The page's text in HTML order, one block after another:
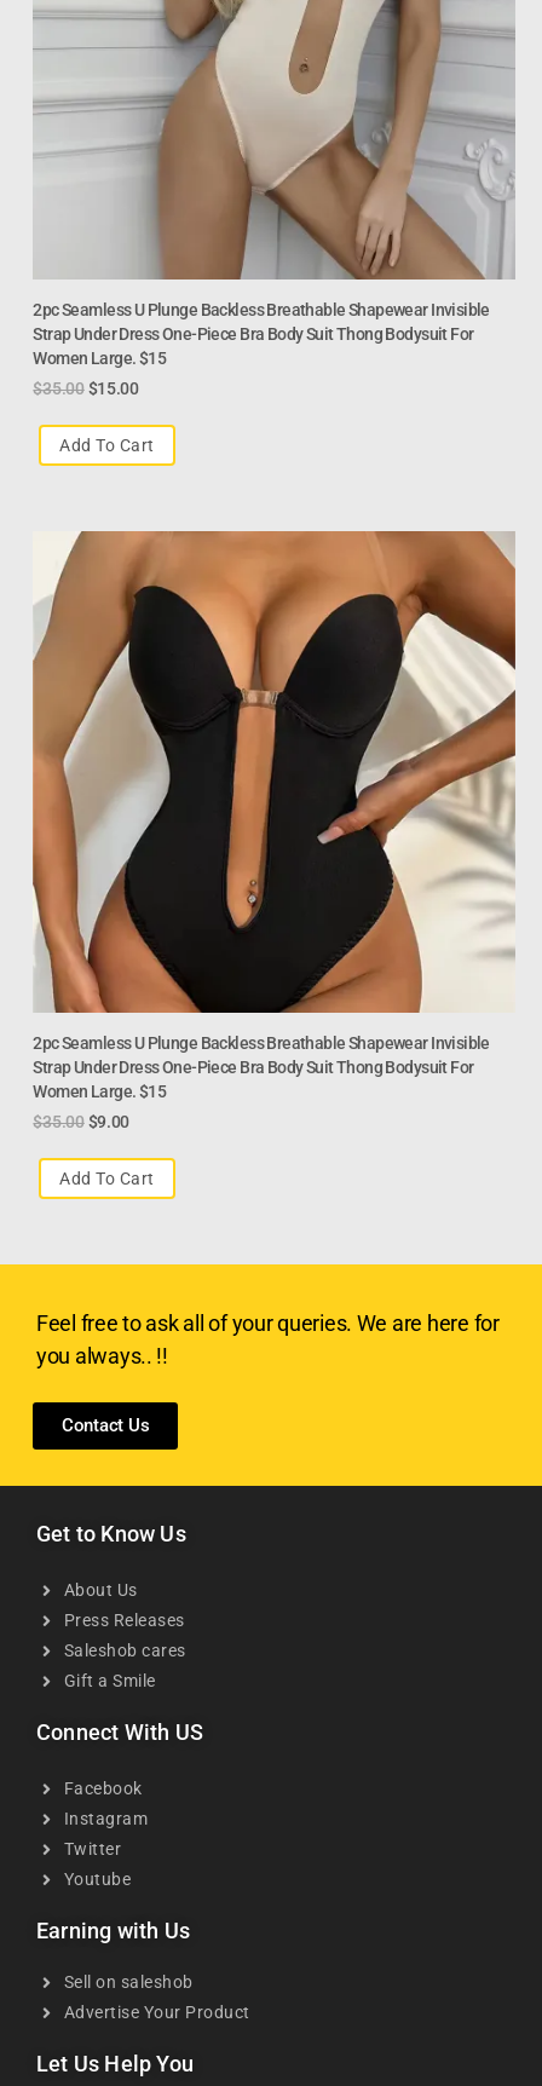
2pc Seamless U Plunge Backless Breathable Shapewear Invisible
Strap Under Dress One-Piece Bra Body Suit Thong Bodysuit For
Women Large. $15
$35.00 $15.00
Add To Cart
2pc Seamless U Plunge Backless Breathable Shapewear Invisible
Strap Under Dress One-Piece Bra Body Suit Thong Bodysuit For
Women Large. $15
$35.00 $9.00
Add To Cart
Feel free to ask all of your queries. We are here for
you always.. !!
Contact Us
Get to Know Us
About Us
Press Releases
Saleshob cares
Gift a Smile
Connect With US
Facebook
Instagram
Twitter
Youtube
Earning with Us
Sell on saleshob
Advertise Your Product
Let Us Help You